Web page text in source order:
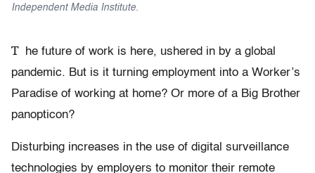
Independent Media Institute.
T
he future of work is here, ushered in by a global
pandemic. But is it turning employment into a Worker’s
Paradise of working at home? Or more of a Big Brother
panopticon?
Disturbing increases in the use of digital surveillance
technologies by employers to monitor their remote